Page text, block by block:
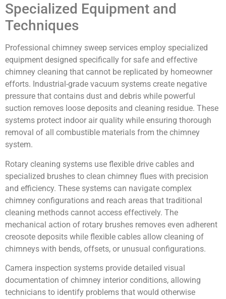
Specialized Equipment and
Techniques
Professional chimney sweep services employ specialized
equipment designed specifically for safe and effective
chimney cleaning that cannot be replicated by homeowner
efforts. Industrial-grade vacuum systems create negative
pressure that contains dust and debris while powerful
suction removes loose deposits and cleaning residue. These
systems protect indoor air quality while ensuring thorough
removal of all combustible materials from the chimney
system.
Rotary cleaning systems use flexible drive cables and
specialized brushes to clean chimney flues with precision
and efficiency. These systems can navigate complex
chimney configurations and reach areas that traditional
cleaning methods cannot access effectively. The
mechanical action of rotary brushes removes even adherent
creosote deposits while flexible cables allow cleaning of
chimneys with bends, offsets, or unusual configurations.
Camera inspection systems provide detailed visual
documentation of chimney interior conditions, allowing
technicians to identify problems that would otherwise